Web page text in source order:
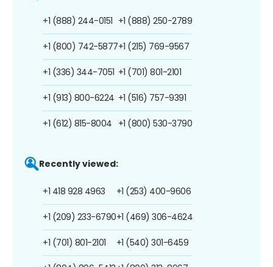
+1 (888) 244-0151
+1 (800) 742-5877
+1 (336) 344-7051
+1 (913) 800-6224
+1 (612) 815-8004
+1 (888) 250-2789
+1 (215) 769-9567
+1 (701) 801-2101
+1 (516) 757-9391
+1 (800) 530-3790
Recently viewed:
+1 418 928 4963
+1 (209) 233-6790
+1 (701) 801-2101
+1 (253) 400-9606
+1 (469) 306-4624
+1 (540) 301-6459